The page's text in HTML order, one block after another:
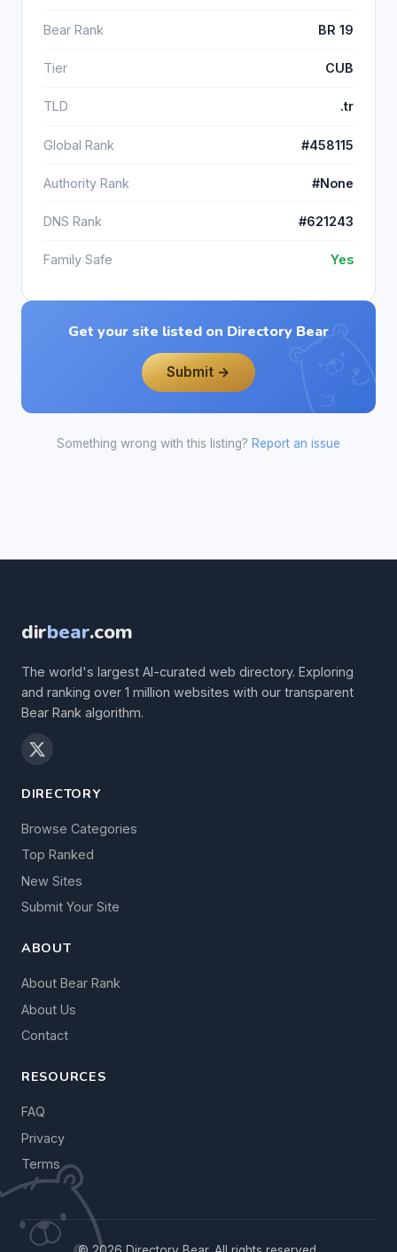
Bear Rank BR 19
Tier CUB
TLD .tr
Global Rank #458115
Authority Rank #None
DNS Rank #621243
Family Safe Yes
Get your site listed on Directory Bear
Submit →
Something wrong with this listing? Report an issue
dirbear.com
The world's largest AI-curated web directory. Exploring
and ranking over 1 million websites with our transparent
Bear Rank algorithm.
DIRECTORY
Browse Categories
Top Ranked
New Sites
Submit Your Site
ABOUT
About Bear Rank
About Us
Contact
RESOURCES
FAQ
Privacy
Terms